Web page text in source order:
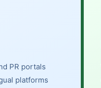
PR portals
platforms